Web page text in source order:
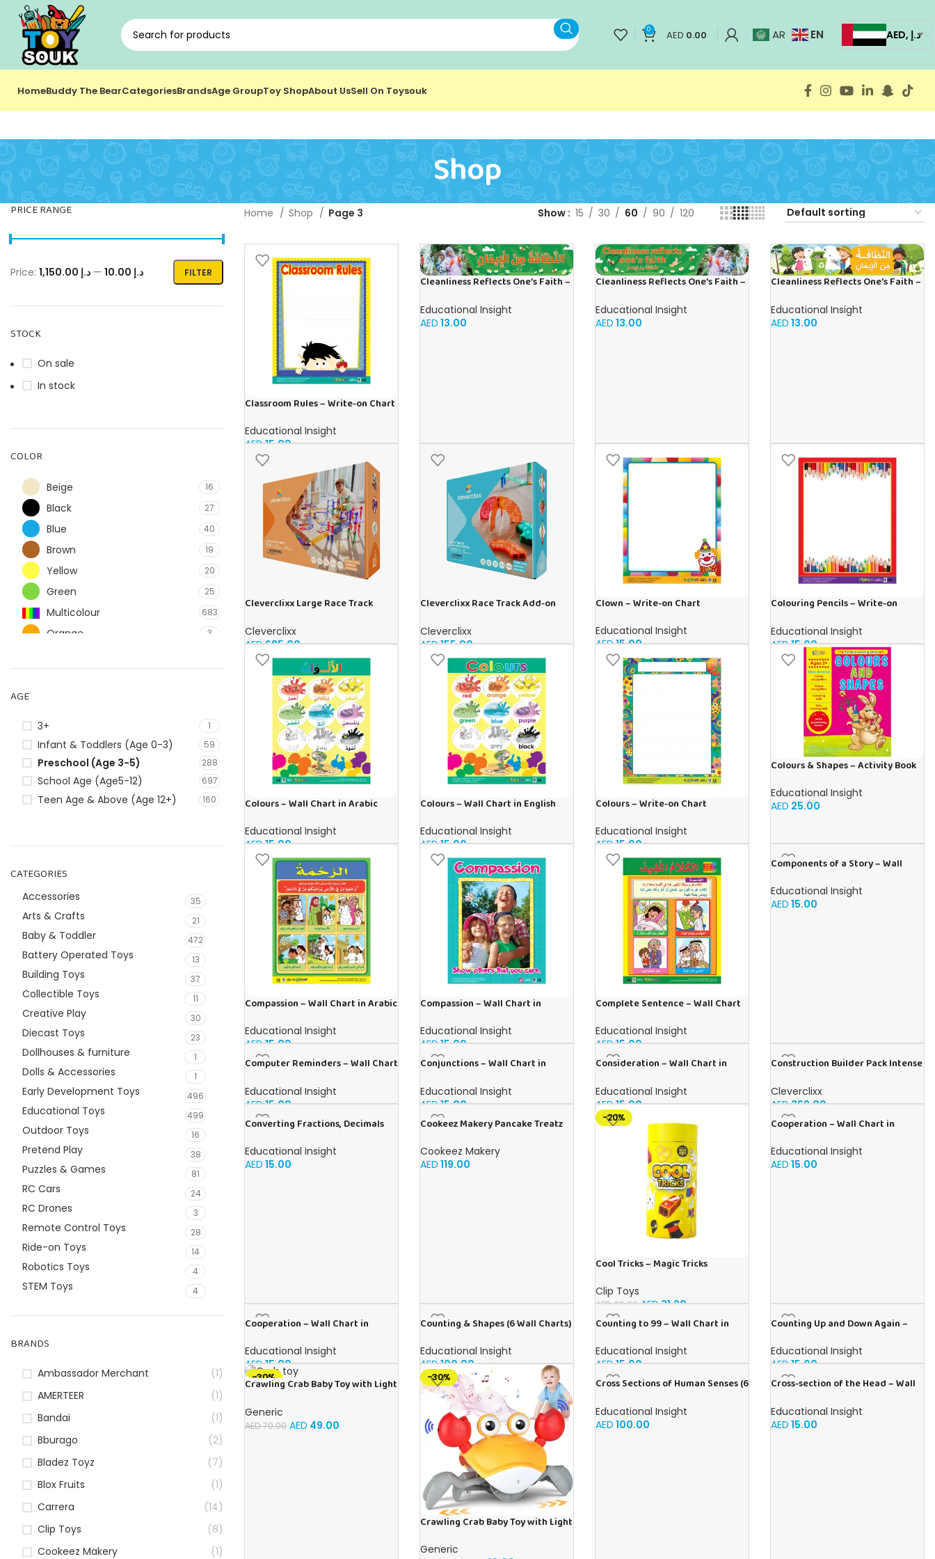
0 AED 0.00 AR EN AED, د.إ
HomeBuddy The BearCategoriesBrandsAge GroupToy ShopAbout UsSell On Toysouk
Shop
PRICE RANGE
FILTER
Price: د.إ 10.00 — د.إ 1,150.00
STOCK
On sale
In stock
COLOR
Beige 16
Black 27
Blue 40
Brown 19
Yellow 20
Green 25
Multicolour 683
Orange 3
9
AGE
3+ 1
Infant & Toddlers (Age 0-3) 59
Preschool (Age 3-5) 288
School Age (Age5-12) 697
Teen Age & Above (Age 12+) 160
CATEGORIES
Accessories 35
Arts & Crafts 21
Baby & Toddler 472
Battery Operated Toys 13
Building Toys 37
Collectible Toys 11
Creative Play 30
Diecast Toys 23
Dollhouses & furniture 1
Dolls & Accessories 1
Early Development Toys 496
Educational Toys 499
Outdoor Toys 16
Pretend Play 38
Puzzles & Games 81
RC Cars 24
RC Drones 3
Remote Control Toys 28
Ride-on Toys 14
Robotics Toys 4
STEM Toys 4
BRANDS
Ambassador Merchant
(1)
AMERTEER
(1)
Bandai
(1)
Bburago
(2)
Bladez Toyz
(7)
Blox Fruits
(1)
Carrera
(14)
Clip Toys
(8)
Cookeez Makery
(1)
Home Shop Page 3 Show 15 30 60 90 120
Classroom Rules – Write-on Chart
Educational Insight
AED15.00
Cleanliness Reflects One’s Faith –
Educational Insight
AED 13.00
Cleanliness Reflects One’s Faith –
Educational Insight
AED 13.00
Cleanliness Reflects One’s Faith –
Educational Insight
AED 13.00
Cleverclixx Large Race Track
Cleverclixx
AED685.00
Cleverclixx Race Track Add-on
Cleverclixx
AED155.00
Clown – Write-on Chart
Educational Insight
AED15.00
Colouring Pencils – Write-on
Educational Insight
AED15.00
Colours – Wall Chart in Arabic
Educational Insight
AED15.00
Colours – Wall Chart in English
Educational Insight
AED15.00
Colours – Write-on Chart
Educational Insight
AED15.00
Colours & Shapes – Activity Book
Educational Insight
AED 25.00
Compassion – Wall Chart in Arabic
Educational Insight
AED15.00
Compassion – Wall Chart in
Educational Insight
AED15.00
Complete Sentence – Wall Chart
Educational Insight
AED15.00
Components of a Story – Wall
Educational Insight
AED 15.00
Computer Reminders – Wall Chart
Educational Insight
AED15.00
Conjunctions – Wall Chart in
Educational Insight
AED15.00
Consideration – Wall Chart in
Educational Insight
AED15.00
Construction Builder Pack Intense
Cleverclixx
AED369.00
Converting Fractions, Decimals
English
Educational Insight
AED 15.00
Cookeez Makery Pancake Treatz
Cookeez Makery
AED 119.00
-20%
Cool Tricks – Magic Tricks
Clip Toys
AED39.00 AED31.20
Cooperation – Wall Chart in
Educational Insight
AED 15.00
Cooperation – Wall Chart in
Educational Insight
AED15.00
Counting & Shapes (6 Wall Charts)
English
Educational Insight
AED100.00
Counting to 99 – Wall Chart in
Educational Insight
AED15.00
Counting Up and Down Again –
Educational Insight
AED15.00
-30%
Crawling Crab Baby Toy with Light
with Automatically Avoid
Obstacles, Sensory Walking Crab
Generic
AED70.00 AED 49.00
-30%
Crawling Crab Baby Toy with Light
with Automatically Avoid
Generic
Cross Sections of Human Senses (6
Chart Pack in English
Educational Insight
AED 100.00
Cross-section of the Head – Wall
Educational Insight
AED 15.00